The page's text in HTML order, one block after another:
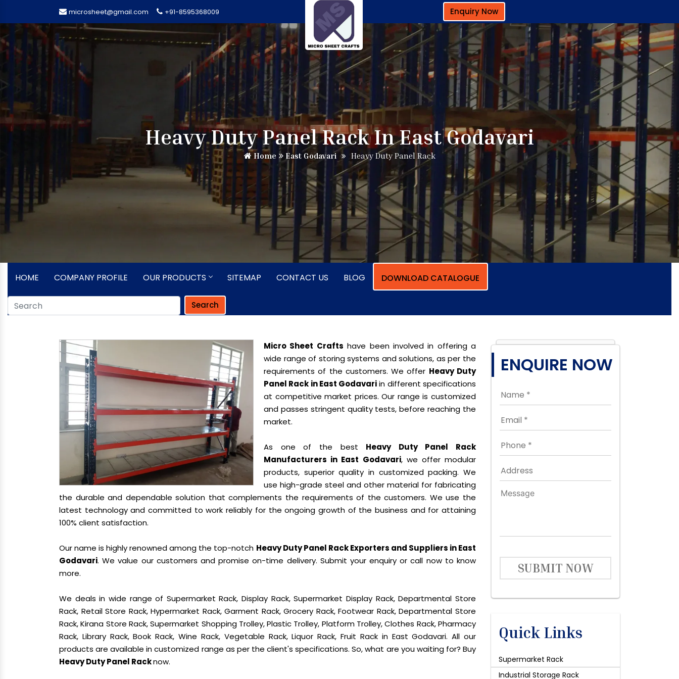
microsheet@gmail.com +91-8595368009 Enquiry Now
Heavy Duty Panel Rack In East Godavari
Home East Godavari Heavy Duty Panel Rack
HOME COMPANY PROFILE OUR PRODUCTS SITEMAP CONTACT US BLOG DOWNLOAD CATALOGUE
Search
Micro Sheet Crafts have been involved in offering a
wide range of storing systems and solutions, as per the
requirements of the customers. We offer Heavy Duty
Panel Rack in East Godavariin different specifications
at competitive market prices. Our range is customized
and passes stringent quality tests, before reaching the
market.
As one of the best Heavy Duty Panel Rack
Manufacturers in East Godavari, we offer modular
products, superior quality in customized packing. We
use high-grade steel and other material for fabricating
the durable and dependable solution that complements the requirements of the customers. We use the
latest technology and committed to work reliably for the ongoing growth of the business and for attaining
100% client satisfaction.
Our name is highly renowned among the top-notch Heavy Duty Panel Rack Exporters and Suppliers in East
Godavari. We value our customers and promise on-time delivery. Submit your enquiry or call now to know
more.
We deals in wide range of Supermarket Rack, Display Rack, Supermarket Display Rack, Departmental Store
Rack, Retail Store Rack, Hypermarket Rack, Garment Rack, Grocery Rack, Footwear Rack, Departmental Store
Rack, Kirana Store Rack, Supermarket Shopping Trolley, Plastic Trolley, Platform Trolley, Clothes Rack, Pharmacy
Rack, Library Rack, Book Rack, Wine Rack, Vegetable Rack, Liquor Rack, Fruit Rack in East Godavari. All our
products are available in customized range as per the client's specifications. So, what are you waiting for? Buy
Heavy Duty Panel Racknow.
ENQUIRE NOW
SUBMIT NOW
Quick Links
Supermarket Rack
Industrial Storage Rack